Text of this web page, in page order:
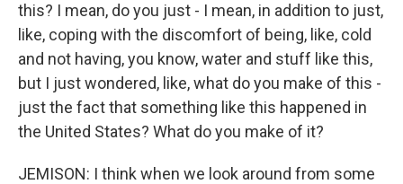
this? I mean, do you just - I mean, in addition to just,
like, coping with the discomfort of being, like, cold
and not having, you know, water and stuff like this,
but I just wondered, like, what do you make of this -
just the fact that something like this happened in
the United States? What do you make of it?
JEMISON: I think when we look around from some